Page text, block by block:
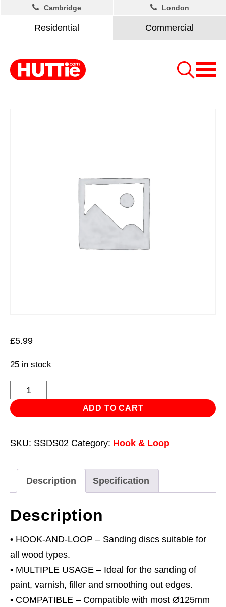
Residential Commercial
Cambridge London
£5.99
25 in stock
Hook-
and-
Loop
Disc
Ø125mm
quantity
ADD TO CART
SKU: SSDS02 Category: Hook & Loop
Description Specification
Description
• HOOK-AND-LOOP – Sanding discs suitable for
all wood types.
• MULTIPLE USAGE – Ideal for the sanding of
paint, varnish, filler and smoothing out edges.
• COMPATIBLE – Compatible with most Ø125mm